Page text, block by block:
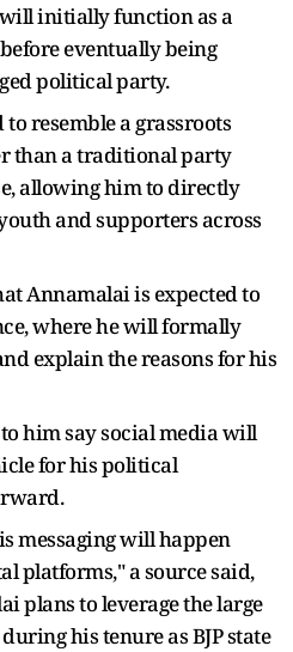
initially function as a
eventually being
political party.
resemble a grassroots
than a traditional party
allowing him to directly
and supporters across
Annamalai is expected to
where he will formally
explain the reasons for his
him say social media will
for his political
messaging will happen
platforms," a source said,
plans to leverage the large
his tenure as BJP state